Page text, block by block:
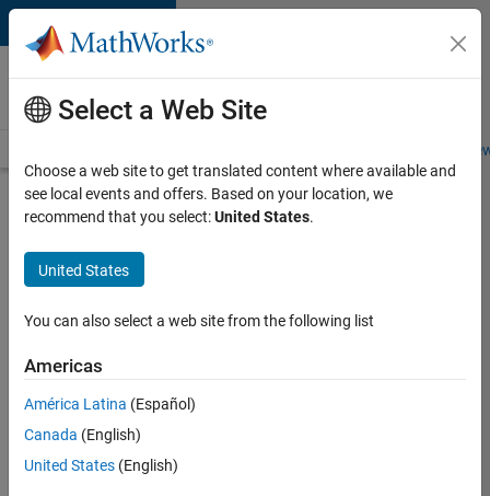
Skip to content
Careers at
MathWorks
Students and
Search for more jobs
Software
Engineer
Complier
Apply Now
Select a Web Site
Choose a web site to get translated content where available and
see local events and offers. Based on your location, we
recommend that you select:United States.
United States
You can also select a web site from the following list
Americas
América Latina (Español)
Canada (English)
United States (English)